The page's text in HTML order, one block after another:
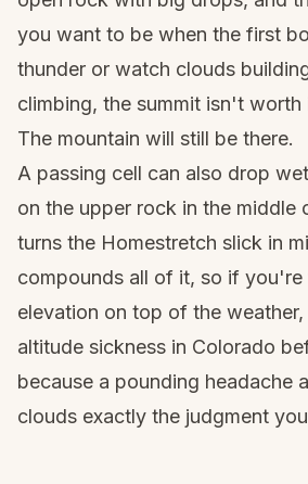
you want to be when the first
thunder or watch clouds
climbing, the summit isn't worth
The mountain will still be there.
A passing cell can also drop
on the upper rock in the middle
turns the Homestretch slick in
compounds all of it, so if you're
elevation on top of the weather,
altitude sickness in Colorado
because a pounding headache
clouds exactly the judgment